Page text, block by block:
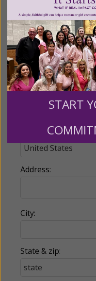
Email:
Phone:
Country:
Address:
City:
State & zip:
START